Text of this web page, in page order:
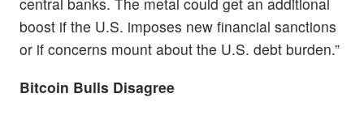
boost if the U.S. imposes new financial sanctions
or if concerns mount about the U.S. debt burden.”
Bitcoin Bulls Disagree